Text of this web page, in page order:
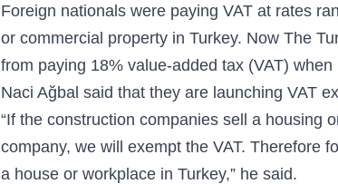
Foreign nationals were paying VAT at rates
or commercial property in Turkey. Now The
from paying 18% value-added tax (VAT)
Naci Ağbal said that they are launching VAT
“If the construction companies sell a housing
company, we will exempt the VAT. Therefore
a house or workplace in Turkey,” he said.